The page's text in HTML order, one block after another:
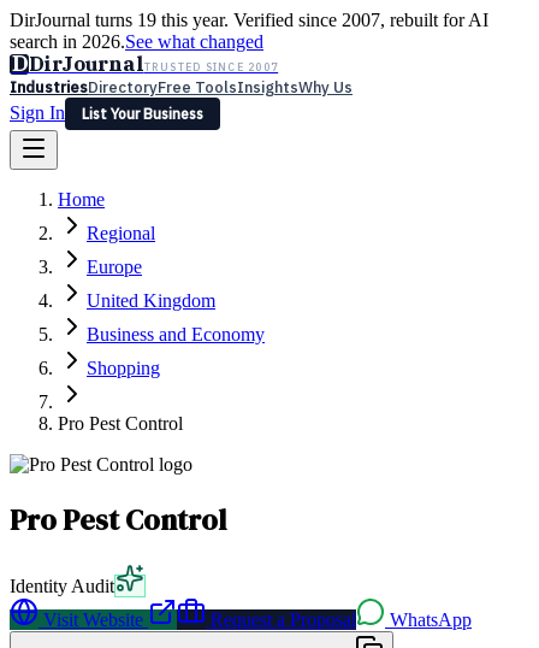
DirJournal turns 19 this year. Verified since 2007, rebuilt for AI
search in 2026.See what changed
DDirJournalTRUSTED SINCE 2007
IndustriesDirectoryFree ToolsInsightsWhy Us
Sign In
List Your Business
Latest Expert Reviews
Sign In
List Your Business
Home
Regional
Europe
United Kingdom
Business and Economy
Shopping
Pro Pest Control
Pro Pest Control
Identity Audit
Visit Website
Request a Proposal WhatsApp